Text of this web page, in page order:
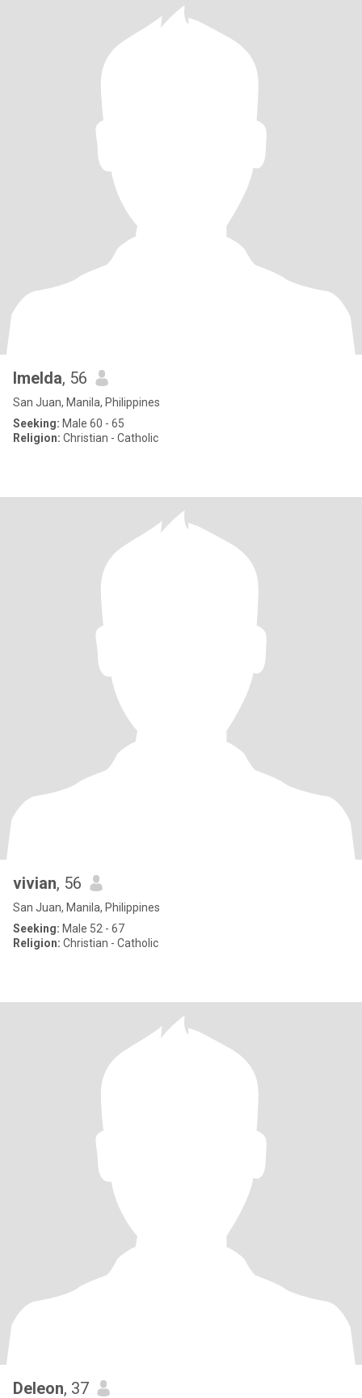
Imelda, 56
San Juan, Manila, Philippines
Seeking: Male 60 - 65
Religion: Christian - Catholic
vivian, 56
San Juan, Manila, Philippines
Seeking: Male 52 - 67
Religion: Christian - Catholic
Deleon, 37